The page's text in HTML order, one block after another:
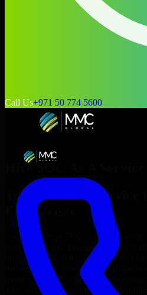
Call Us+971 50 774 5600
Hire SOC As A Service
Top
SOC As A Service
Enterprises
Looking to hire SOC As A Service
project’s needs? Through flexible
hire dedicated
SOC As A Service
delivery goals. Since no two projects
match skilled engineers who
and deliver high-quality results on time.